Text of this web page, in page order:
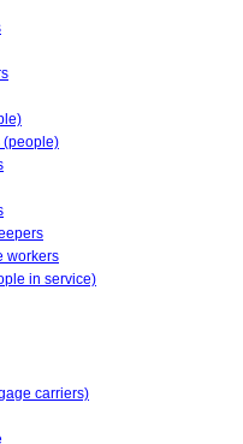
(people)
workers
in service)
carriers)